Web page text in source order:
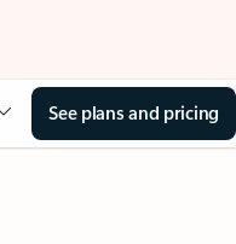
See plans and pricing